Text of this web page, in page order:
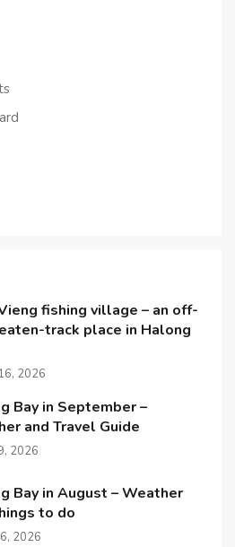
fishing village – an off-
track place in Halong
2026
Bay in September –
and Travel Guide
2026
Bay in August – Weather
to do
2026